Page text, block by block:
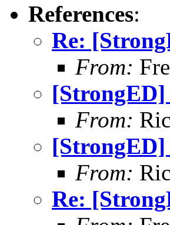
References:
Re:
From:
[StrongED]
From:
[StrongED]
From:
Re: